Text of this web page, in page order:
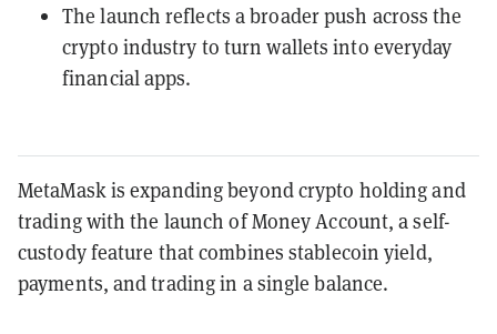
The launch reflects a broader push across the
crypto industry to turn wallets into everyday
financial apps.
MetaMask is expanding beyond crypto holding and
trading with the launch of Money Account, a self-
custody feature that combines stablecoin yield,
payments, and trading in a single balance.